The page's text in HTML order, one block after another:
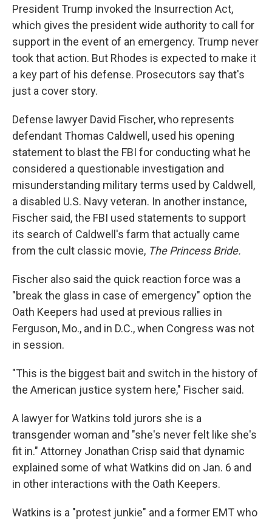
President Trump invoked the Insurrection Act,
which gives the president wide authority to call for
support in the event of an emergency. Trump never
took that action. But Rhodes is expected to make it
a key part of his defense. Prosecutors say that's
just a cover story.
Defense lawyer David Fischer, who represents
defendant Thomas Caldwell, used his opening
statement to blast the FBI for conducting what he
considered a questionable investigation and
misunderstanding military terms used by Caldwell,
a disabled U.S. Navy veteran. In another instance,
Fischer said, the FBI used statements to support
its search of Caldwell's farm that actually came
from the cult classic movie, The Princess Bride.
Fischer also said the quick reaction force was a
"break the glass in case of emergency" option the
Oath Keepers had used at previous rallies in
Ferguson, Mo., and in D.C., when Congress was not
in session.
"This is the biggest bait and switch in the history of
the American justice system here," Fischer said.
A lawyer for Watkins told jurors she is a
transgender woman and "she's never felt like she's
fit in." Attorney Jonathan Crisp said that dynamic
explained some of what Watkins did on Jan. 6 and
in other interactions with the Oath Keepers.
Watkins is a "protest junkie" and a former EMT who